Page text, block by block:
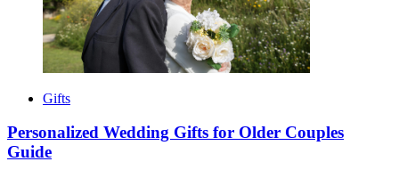
Gifts
Personalized Wedding Gifts for Older Couples
Guide